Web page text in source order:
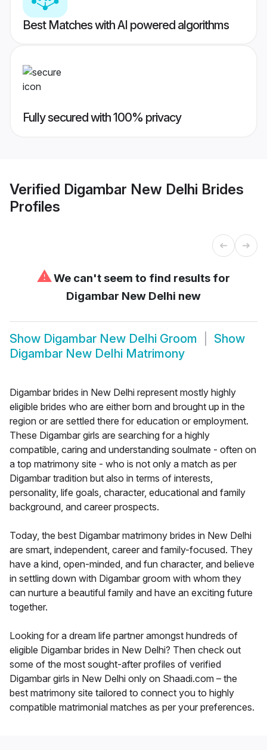
Best Matches with AI powered algorithms
Fully secured with 100% privacy
Verified Digambar New Delhi Brides
Profiles
⚠We can't seem to find results for
Digambar New Delhi new
Show Digambar New Delhi Groom
Show
Digambar New Delhi Matrimony
Digambar brides in New Delhi represent mostly highly
eligible brides who are either born and brought up in the
region or are settled there for education or employment.
These Digambar girls are searching for a highly
compatible, caring and understanding soulmate - often on
a top matrimony site - who is not only a match as per
Digambar tradition but also in terms of interests,
personality, life goals, character, educational and family
background, and career prospects.
Today, the best Digambar matrimony brides in New Delhi
are smart, independent, career and family-focused. They
have a kind, open-minded, and fun character, and believe
in settling down with Digambar groom with whom they
can nurture a beautiful family and have an exciting future
together.
Looking for a dream life partner amongst hundreds of
eligible Digambar brides in New Delhi? Then check out
some of the most sought-after profiles of verified
Digambar girls in New Delhi only on Shaadi.com – the
best matrimony site tailored to connect you to highly
compatible matrimonial matches as per your preferences.